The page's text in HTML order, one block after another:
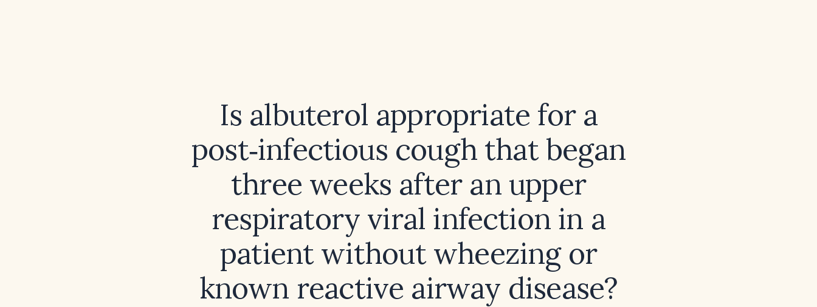
Is albuterol appropriate for a
post‑infectious cough that began
three weeks after an upper
respiratory viral infection in a
patient without wheezing or
known reactive airway disease?